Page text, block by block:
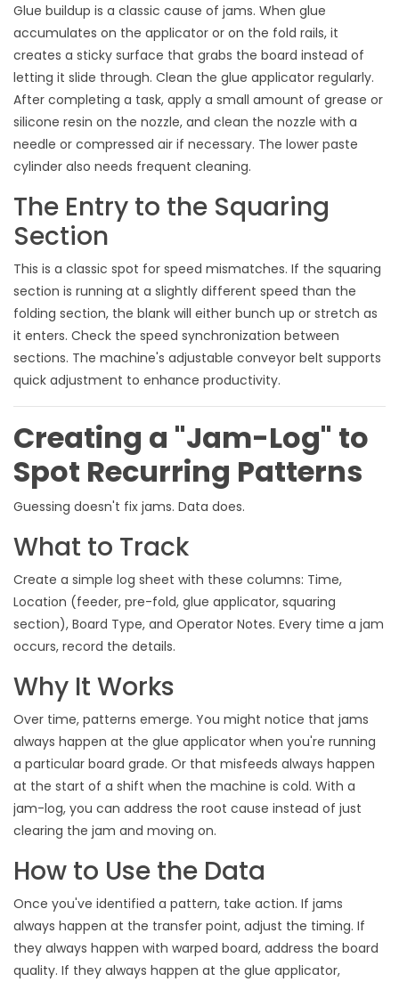
Glue buildup is a classic cause of jams. When glue
accumulates on the applicator or on the fold rails, it
creates a sticky surface that grabs the board instead of
letting it slide through. Clean the glue applicator regularly.
After completing a task, apply a small amount of grease or
silicone resin on the nozzle, and clean the nozzle with a
needle or compressed air if necessary. The lower paste
cylinder also needs frequent cleaning.
The Entry to the Squaring
Section
This is a classic spot for speed mismatches. If the squaring
section is running at a slightly different speed than the
folding section, the blank will either bunch up or stretch as
it enters. Check the speed synchronization between
sections. The machine's adjustable conveyor belt supports
quick adjustment to enhance productivity.
Creating a "Jam-Log" to
Spot Recurring Patterns
Guessing doesn't fix jams. Data does.
What to Track
Create a simple log sheet with these columns: Time,
Location (feeder, pre-fold, glue applicator, squaring
section), Board Type, and Operator Notes. Every time a jam
occurs, record the details.
Why It Works
Over time, patterns emerge. You might notice that jams
always happen at the glue applicator when you're running
a particular board grade. Or that misfeeds always happen
at the start of a shift when the machine is cold. With a
jam-log, you can address the root cause instead of just
clearing the jam and moving on.
How to Use the Data
Once you've identified a pattern, take action. If jams
always happen at the transfer point, adjust the timing. If
they always happen with warped board, address the board
quality. If they always happen at the glue applicator,